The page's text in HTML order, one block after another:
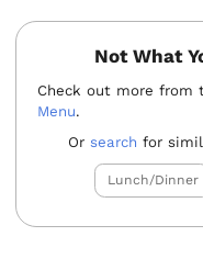
Not What
Check out more from
Menu.
Orsearch for
Lunch/Dinner